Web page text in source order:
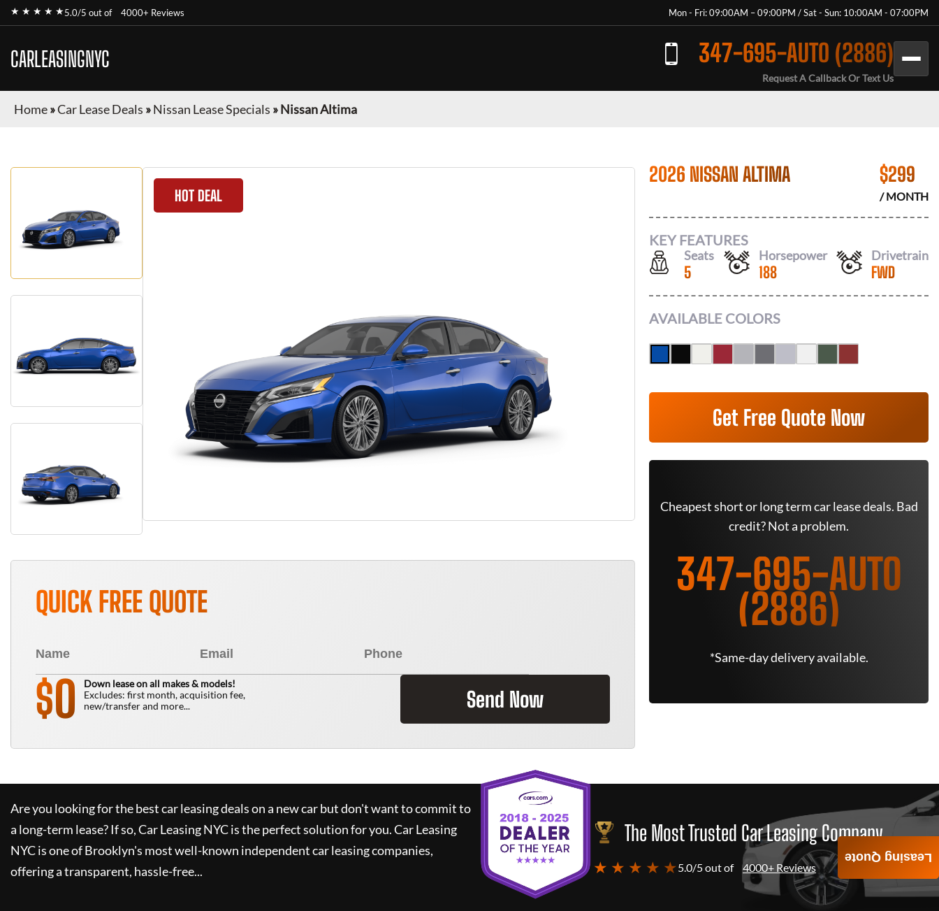
★ ★ ★ ★ ★5.0/5 out of 4000+ Reviews Mon - Fri: 09:00AM – 09:00PM / Sat - Sun: 10:00AM - 07:00PM
CARLEASINGNYC 347-695-AUTO (2886)
Request A Callback Or Text Us
Home»Car Lease Deals »Nissan Lease Specials »Nissan Altima
HOT DEAL
QUICK FREE QUOTE
$0
Down lease on all makes & models!
Excludes: first month, acquisition fee,
new/transfer and more...
Send Now
2026 NISSAN ALTIMA $299
/ MONTH
KEY FEATURES
Seats
5
Horsepower
188
Drivetrain
FWD
AVAILABLE COLORS
Get Free Quote Now
Cheapest short or long term car lease deals. Bad
credit? Not a problem.
347-695-AUTO
(2886)
*Same-day delivery available.
Are you looking for the best car leasing deals on a new car but don't want to commit to
a long-term lease? If so,Car Leasing NYCis the perfect solution for you.Car Leasing
NYCis one of Brooklyn's most well-known independent car leasing companies,
offering a transparent, hassle-free...
The Most Trusted Car Leasing Company
★ ★ ★ ★ ★5.0/5 out of 4000+ Reviews
Leasing Quote